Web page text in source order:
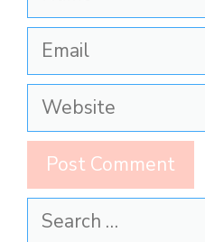
Email
Website
Search